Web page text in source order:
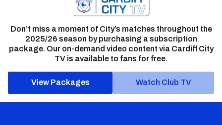
Don’t miss a moment of City’s matches throughout the
2025/26 season by purchasing a subscription
package. Our on-demand video content via Cardiff City
TV is available to fans for free.
View Packages Watch Club TV